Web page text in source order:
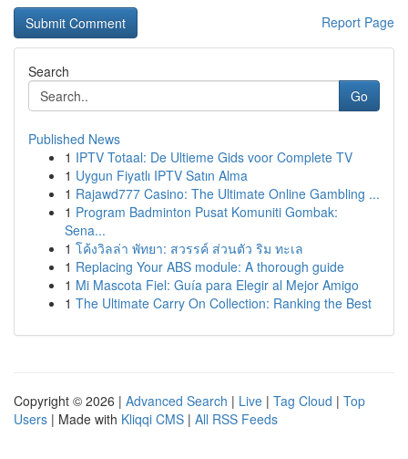
Report Page
Search
Go
Published News
1 IPTV Totaal: De Ultieme Gids voor Complete TV
1 Uygun Fiyatlı IPTV Satın Alma
1 Rajawd777 Casino: The Ultimate Online Gambling ...
1 Program Badminton Pusat Komuniti Gombak:
Sena...
1 โค้งวิลล่า พัทยา: สวรรค์ ส่วนตัว ริม ทะเล
1 Replacing Your ABS module: A thorough guide
1 Mi Mascota Fiel: Guía para Elegir al Mejor Amigo
1 The Ultimate Carry On Collection: Ranking the Best
Copyright © 2026 | Advanced Search | Live | Tag Cloud | Top
Users | Made with Kliqqi CMS | All RSS Feeds